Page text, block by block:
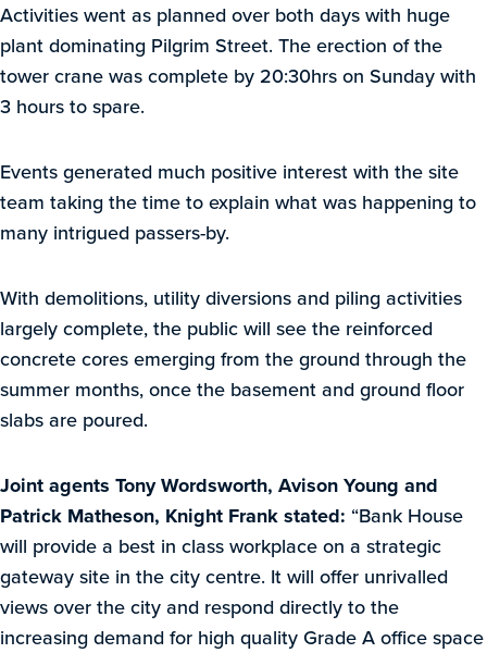
Activities went as planned over both days with huge
plant dominating Pilgrim Street. The erection of the
tower crane was complete by 20:30hrs on Sunday with
3 hours to spare.
Events generated much positive interest with the site
team taking the time to explain what was happening to
many intrigued passers-by.
With demolitions, utility diversions and piling activities
largely complete, the public will see the reinforced
concrete cores emerging from the ground through the
summer months, once the basement and ground floor
slabs are poured.
Joint agents Tony Wordsworth, Avison Young and
Patrick Matheson, Knight Frank stated: “Bank House
will provide a best in class workplace on a strategic
gateway site in the city centre. It will offer unrivalled
views over the city and respond directly to the
increasing demand for high quality Grade A office space